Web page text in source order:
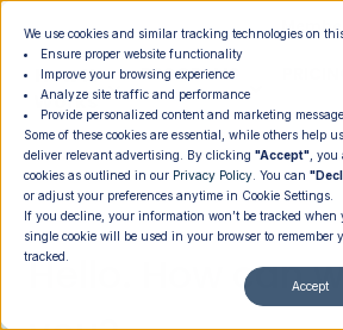
We use cookies and similar tracking technologies on
Ensure proper website functionality
Improve your browsing experience
Analyze site traffic and performance
Provide personalized content and marketing
Some of these cookies are essential, while others help
deliver relevant advertising. By clicking "Accept" ,
cookies as outlined in our Privacy Policy . You can
or adjust your preferences anytime in Cookie Settings.
If you decline, your information won’t be tracked when
single cookie will be used in your browser to remember
tracked.
Accept
How It
Works
Show submenu for How
PROGRAMS
Hello. How can